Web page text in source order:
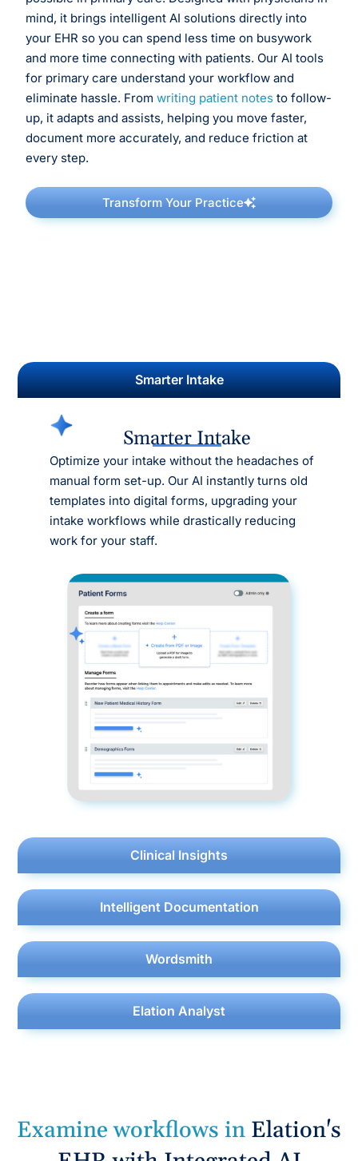
mind, it brings intelligent AI solutions directly into
your EHR so you can spend less time on busywork
and more time connecting with patients. Our AI tools
for primary care understand your workflow and
eliminate hassle. Fromwriting patient notes to follow-
up, it adapts and assists, helping you move faster,
document more accurately, and reduce friction at
every step.
Transform Your Practice
Smarter Intake
Clinical Insights
Intelligent Documentation
Wordsmith
Elation Analyst
Smarter Intake
Optimize your intake without the headaches of
manual form set-up. Our AI instantly turns old
templates into digital forms, upgrading your
intake workflows while drastically reducing
work for your staff.
Examine workfows in Elation's